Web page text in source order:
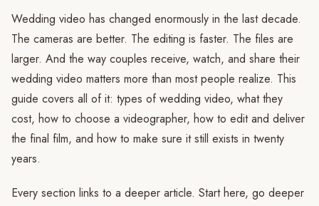
Wedding video has changed enormously in the last decade.
The cameras are better. The editing is faster. The files are
larger. And the way couples receive, watch, and share their
wedding video matters more than most people realize. This
guide covers all of it: types of wedding video, what they
cost, how to choose a videographer, how to edit and deliver
the final film, and how to make sure it still exists in twenty
years.
Every section links to a deeper article. Start here, go deeper